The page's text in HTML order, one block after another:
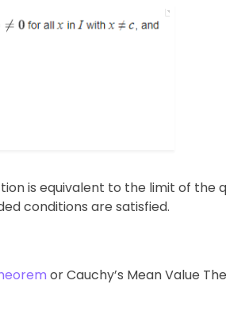
is equivalent to the limit of the
conditions are satisfied.
or Cauchy’s Mean Value